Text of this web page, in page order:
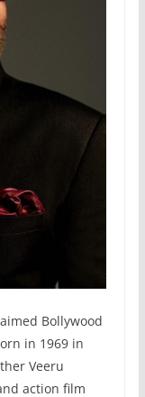
Bollywood
in 1969 in
Veeru
action film